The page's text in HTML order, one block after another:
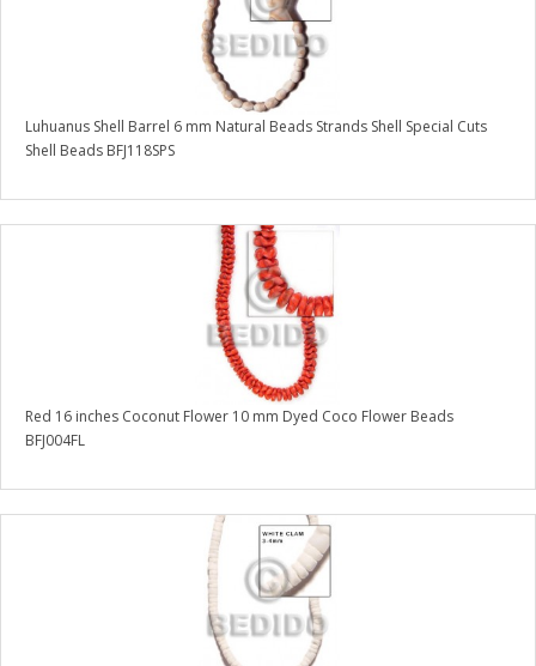
Luhuanus Shell Barrel 6 mm Natural Beads Strands Shell Special Cuts
Shell Beads BFJ118SPS
Red 16 inches Coconut Flower 10 mm Dyed Coco Flower Beads
BFJ004FL